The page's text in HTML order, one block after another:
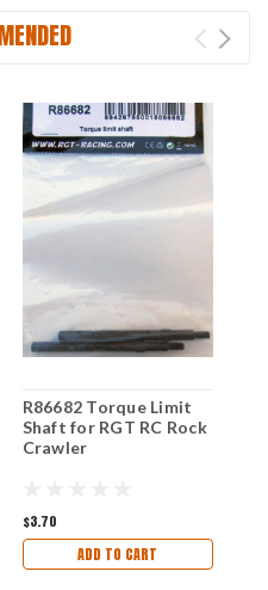
R86682 Torque Limit
Shaft for RGT RC Rock
Crawler
$3.70
ADD TO CART